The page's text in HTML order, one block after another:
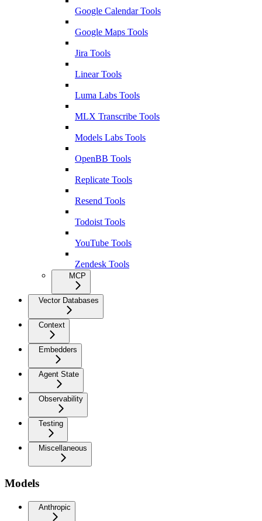
Google Calendar Tools
Google Maps Tools
Jira Tools
Linear Tools
Luma Labs Tools
MLX Transcribe Tools
Models Labs Tools
OpenBB Tools
Replicate Tools
Resend Tools
Todoist Tools
YouTube Tools
Zendesk Tools
MCP
Vector Databases
Context
Embedders
Agent State
Observability
Testing
Miscellaneous
Models
Anthropic